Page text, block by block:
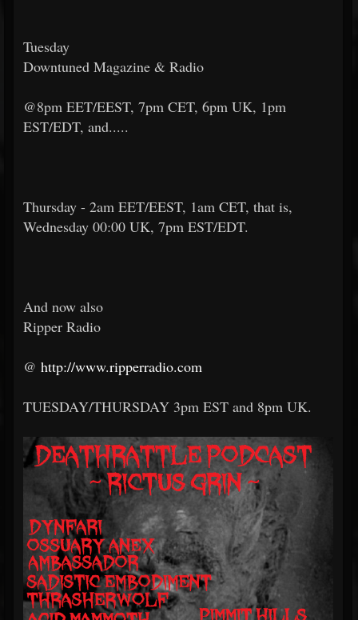
Tuesday
Downtuned Magazine & Radio
@8pm EET/EEST, 7pm CET, 6pm UK, 1pm
EST/EDT, and.....
Thursday - 2am EET/EEST, 1am CET, that is,
Wednesday 00:00 UK, 7pm EST/EDT.
And now also
Ripper Radio
@ http://www.ripperradio.com
TUESDAY/THURSDAY 3pm EST and 8pm UK.